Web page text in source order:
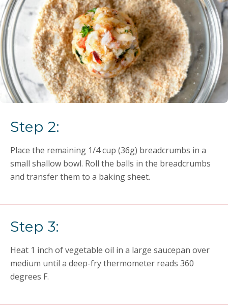
Step 2:
Place the remaining 1/4 cup (36g) breadcrumbs in a
small shallow bowl. Roll the balls in the breadcrumbs
and transfer them to a baking sheet.
Step 3:
Heat 1 inch of vegetable oil in a large saucepan over
medium until a deep-fry thermometer reads 360
degrees F.